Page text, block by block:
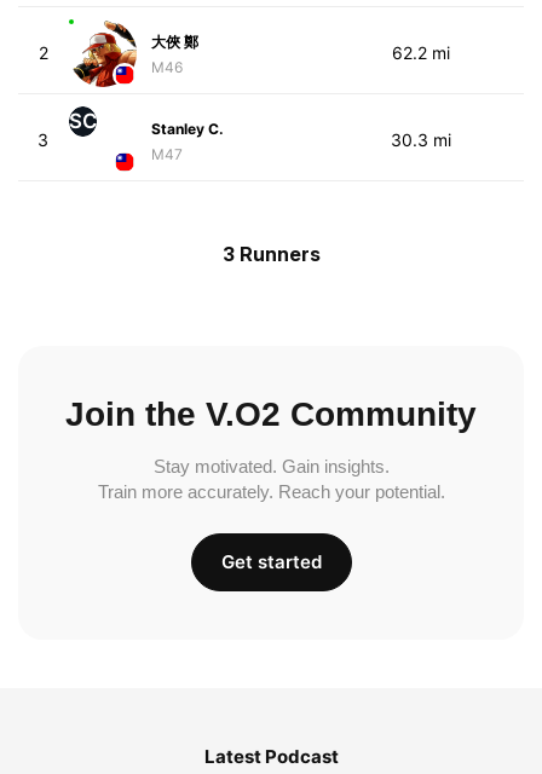
2
大俠 鄭
M46
62.2 mi
3
SC
Stanley C.
M47
30.3 mi
3 Runners
Join the V.O2 Community
Stay motivated. Gain insights.
Train more accurately. Reach your potential.
Get started
Latest Podcast